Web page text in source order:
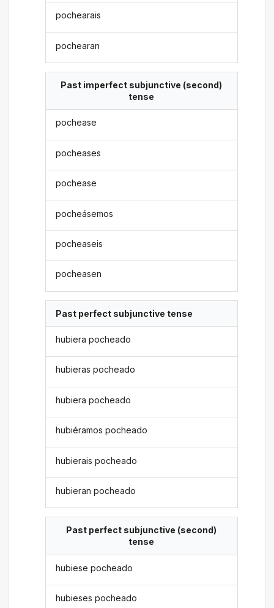
pochearais
pochearan
Past imperfect subjunctive (second)
tense
pochease
pocheases
pochease
pocheásemos
pocheaseis
pocheasen
Past perfect subjunctive tense
hubiera pocheado
hubieras pocheado
hubiera pocheado
hubiéramos pocheado
hubierais pocheado
hubieran pocheado
Past perfect subjunctive (second)
tense
hubiese pocheado
hubieses pocheado